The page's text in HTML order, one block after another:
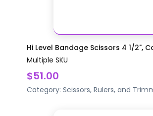
Hi Level Bandage Scissors 4 1/2",
Multiple SKU
$51.00
Category: Scissors, Rulers, and